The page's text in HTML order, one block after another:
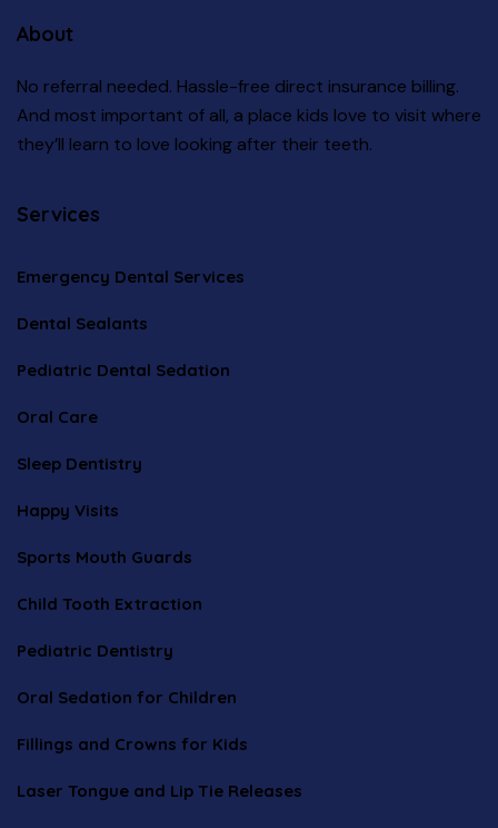
About
No referral needed. Hassle-free direct insurance billing.
And most important of all, a place kids love to visit where
they’ll learn to love looking after their teeth.
Services
Emergency Dental Services
Dental Sealants
Pediatric Dental Sedation
Oral Care
Sleep Dentistry
Happy Visits
Sports Mouth Guards
Child Tooth Extraction
Pediatric Dentistry
Oral Sedation for Children
Fillings and Crowns for Kids
Laser Tongue and Lip Tie Releases